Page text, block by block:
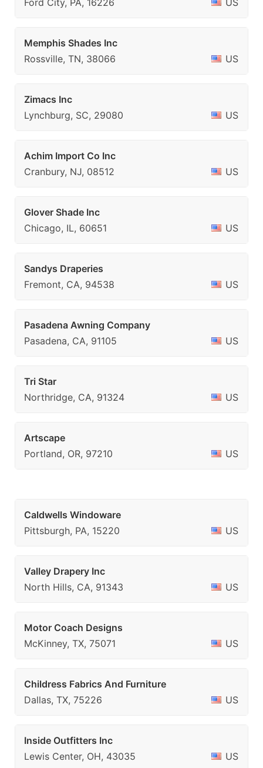
Ford City, PA, 16226
US
Memphis Shades Inc
Rossville, TN, 38066
US
Zimacs Inc
Lynchburg, SC, 29080
US
Achim Import Co Inc
Cranbury, NJ, 08512
US
Glover Shade Inc
Chicago, IL, 60651
US
Sandys Draperies
Fremont, CA, 94538
US
Pasadena Awning Company
Pasadena, CA, 91105
US
Tri Star
Northridge, CA, 91324
US
Artscape
Portland, OR, 97210
US
Caldwells Windoware
Pittsburgh, PA, 15220
US
Valley Drapery Inc
North Hills, CA, 91343
US
Motor Coach Designs
McKinney, TX, 75071
US
Childress Fabrics And Furniture
Dallas, TX, 75226
US
Inside Outfitters Inc
Lewis Center, OH, 43035
US